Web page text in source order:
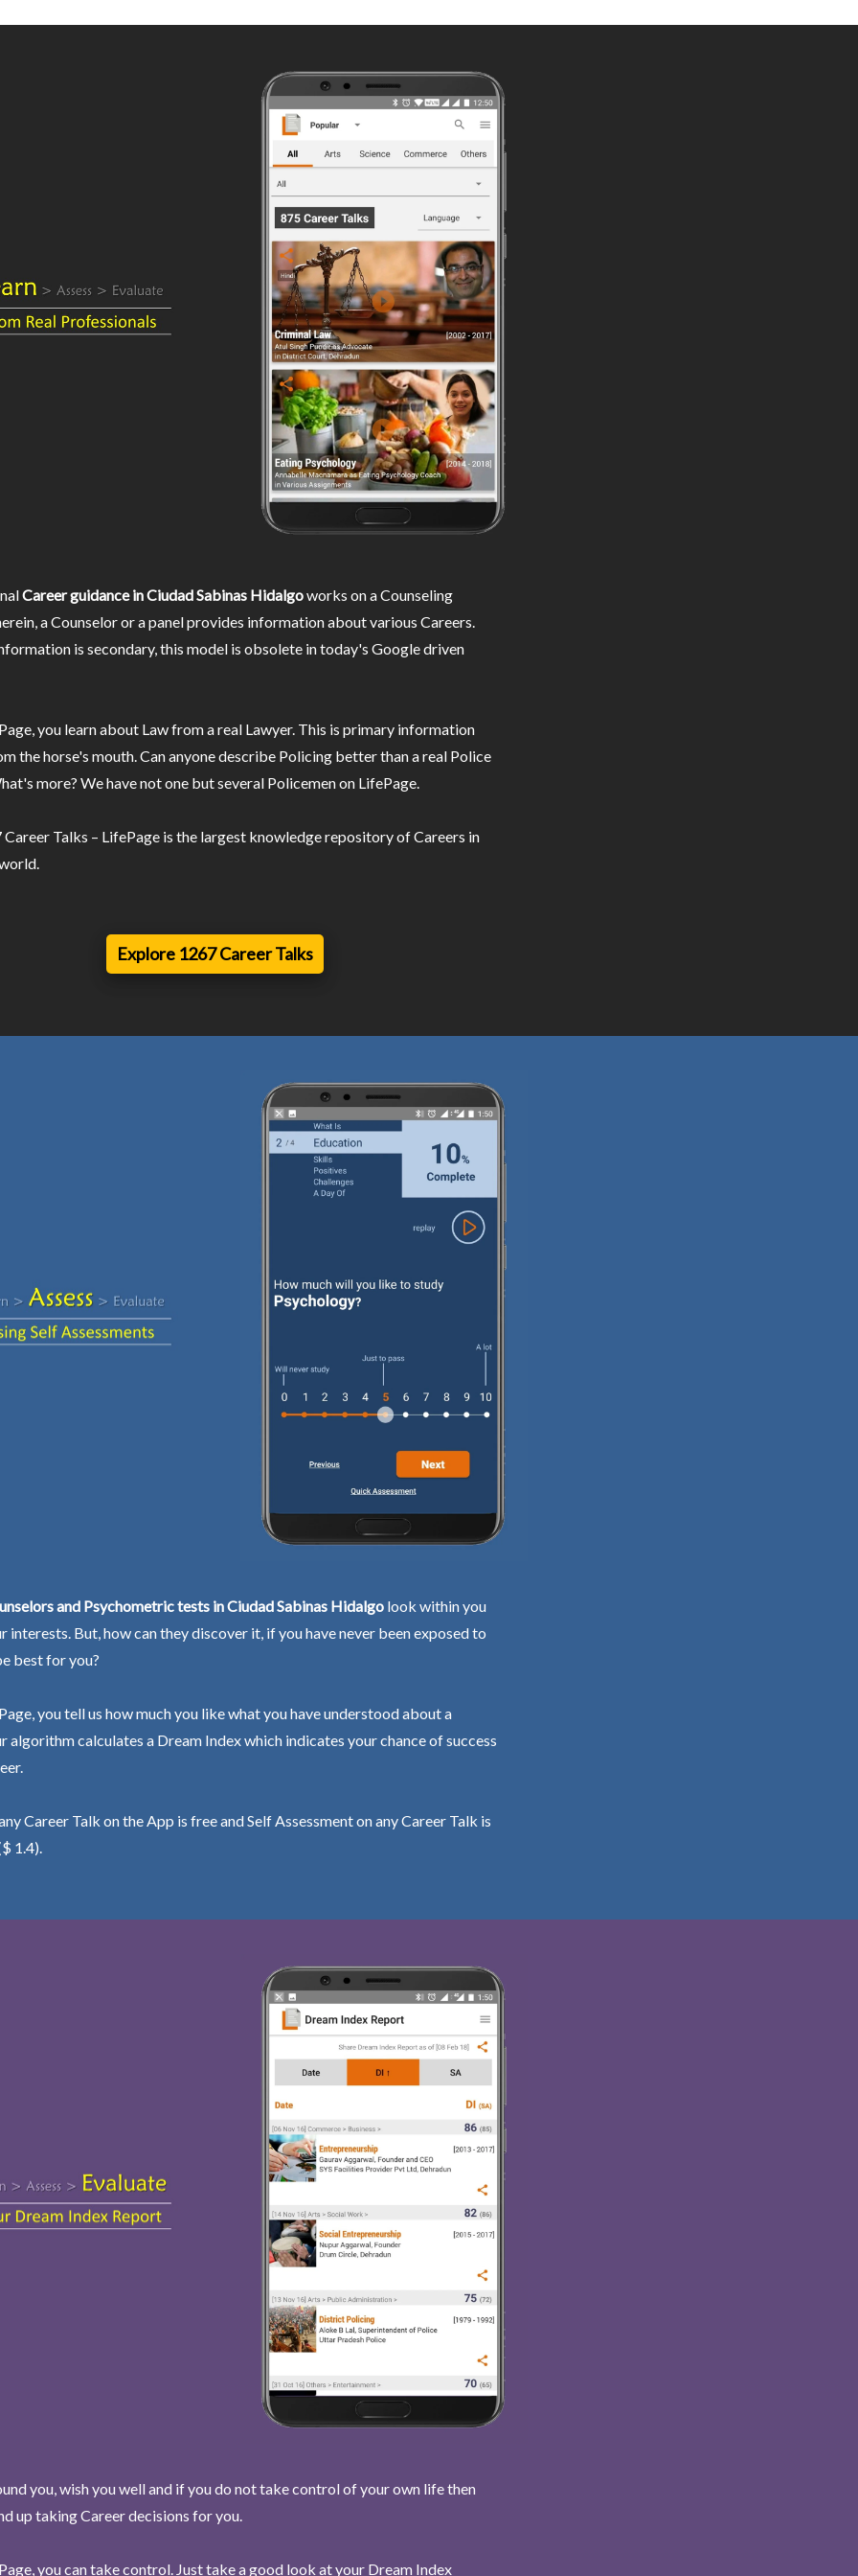
Career guidance in Ciudad Sabinas Hidalgoworks on a Counseling
a Counselor or a panel provides information about various Careers.
is secondary, this model is obsolete in today's Google driven
you learn about Law from a real Lawyer. This is primary information
the horse's mouth. Can anyone describe Policing better than a real Police
more? We have not one but several Policemen on LifePage.
Talks – LifePage is the largest knowledge repository of Careers in
Explore 1267 Career Talks
and Psychometric tests in Ciudad Sabinas Hidalgo look within you
interests. But, how can they discover it, if you have never been exposed to
best for you?
you tell us how much you like what you have understood about a
algorithm calculates a Dream Index which indicates your chance of success
Career Talk on the App is free and Self Assessment on any Career Talk is
1.4).
you, wish you well and if you do not take control of your own life then
up taking Career decisions for you.
you can take control. Just take a good look at your Dream Index